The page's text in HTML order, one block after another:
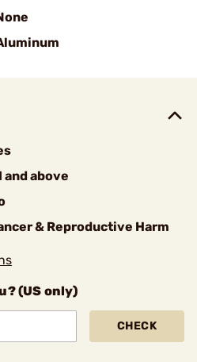
and above
& Reproductive Harm
(US only)
CHECK